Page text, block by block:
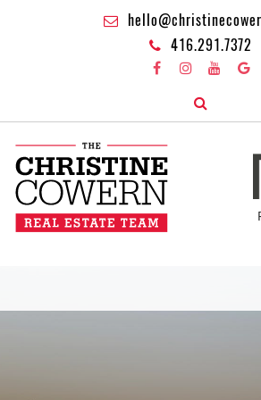
416.291.7372